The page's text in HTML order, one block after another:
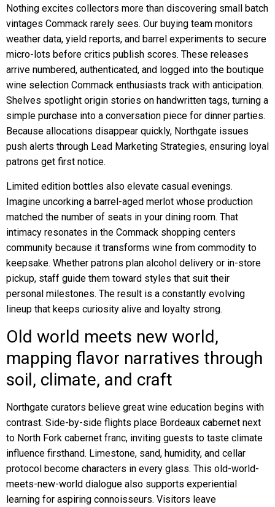
Nothing excites collectors more than discovering small batch
vintages Commack rarely sees. Our buying team monitors
weather data, yield reports, and barrel experiments to secure
micro-lots before critics publish scores. These releases
arrive numbered, authenticated, and logged into the boutique
wine selection Commack enthusiasts track with anticipation.
Shelves spotlight origin stories on handwritten tags, turning a
simple purchase into a conversation piece for dinner parties.
Because allocations disappear quickly, Northgate issues
push alerts through Lead Marketing Strategies, ensuring loyal
patrons get first notice.
Limited edition bottles also elevate casual evenings.
Imagine uncorking a barrel-aged merlot whose production
matched the number of seats in your dining room. That
intimacy resonates in the Commack shopping centers
community because it transforms wine from commodity to
keepsake. Whether patrons plan alcohol delivery or in-store
pickup, staff guide them toward styles that suit their
personal milestones. The result is a constantly evolving
lineup that keeps curiosity alive and loyalty strong.
Old world meets new world,
mapping flavor narratives through
soil, climate, and craft
Northgate curators believe great wine education begins with
contrast. Side-by-side flights place Bordeaux cabernet next
to North Fork cabernet franc, inviting guests to taste climate
influence firsthand. Limestone, sand, humidity, and cellar
protocol become characters in every glass. This old-world-
meets-new-world dialogue also supports experiential
learning for aspiring connoisseurs. Visitors leave